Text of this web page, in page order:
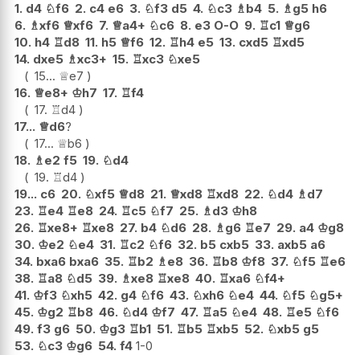
1. d4 ♘f6 2. c4 e6 3. ♘f3 d5 4. ♘c3 ♗b4 5. ♗g5 h6
6. ♗xf6 ♕xf6 7. ♕a4+ ♘c6 8. e3 O-O 9. ♖c1 ♕g6
10. h4 ♖d8 11. h5 ♕f6 12. ♖h4 e5 13. cxd5 ♖xd5
14. dxe5 ♗xc3+ 15. ♖xc3 ♘xe5
15... ♕e7
16. ♕e8+ ♔h7 17. ♖f4
17. ♖d4
17... ♕d6?
17... ♕b6
18. ♗e2 f5 19. ♘d4
19. ♖d4
19... c6 20. ♘xf5 ♕d8 21. ♕xd8 ♖xd8 22. ♘d4 ♗d7
23. ♖e4 ♖e8 24. ♖c5 ♘f7 25. ♗d3 ♔h8
26. ♖xe8+ ♖xe8 27. b4 ♘d6 28. ♗g6 ♖e7 29. a4 ♔g8
30. ♔e2 ♘e4 31. ♖c2 ♘f6 32. b5 cxb5 33. axb5 a6
34. bxa6 bxa6 35. ♖b2 ♗e8 36. ♖b8 ♔f8 37. ♘f5 ♖e6
38. ♖a8 ♘d5 39. ♗xe8 ♖xe8 40. ♖xa6 ♘f4+
41. ♔f3 ♘xh5 42. g4 ♘f6 43. ♘xh6 ♘e4 44. ♘f5 ♘g5+
45. ♔g2 ♖b8 46. ♘d4 ♔f7 47. ♖a5 ♘e4 48. ♖e5 ♘f6
49. f3 g6 50. ♔g3 ♖b1 51. ♖b5 ♖xb5 52. ♘xb5 g5
53. ♘c3 ♔g6 54. f4 1-0